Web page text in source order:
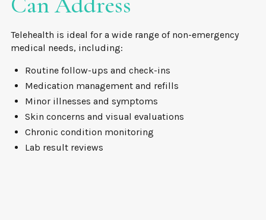
Telehealth is ideal for a wide range of non-emergency
medical needs, including:
Routine follow-ups and check-ins
Medication management and refills
Minor illnesses and symptoms
Skin concerns and visual evaluations
Chronic condition monitoring
Lab result reviews